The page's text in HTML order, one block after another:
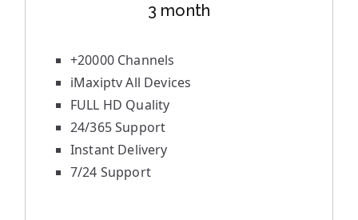
3 month
+20000 Channels
iMaxiptv All Devices
FULL HD Quality
24/365 Support
Instant Delivery
7/24 Support